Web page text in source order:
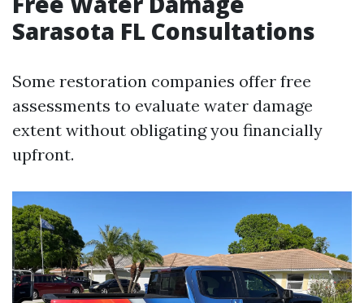
Sarasota FL Consultations
Some restoration companies offer free
assessments to evaluate water damage
extent without obligating you financially
upfront.